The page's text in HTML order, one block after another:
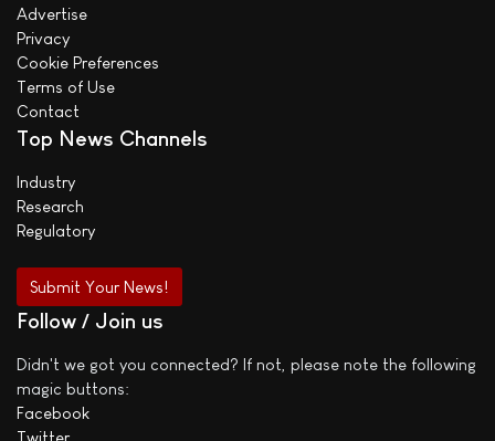
Advertise
Privacy
Cookie Preferences
Terms of Use
Contact
Top News Channels
Industry
Research
Regulatory
Submit Your News!
Follow / Join us
Didn't we got you connected? If not, please note the following
magic buttons:
Facebook